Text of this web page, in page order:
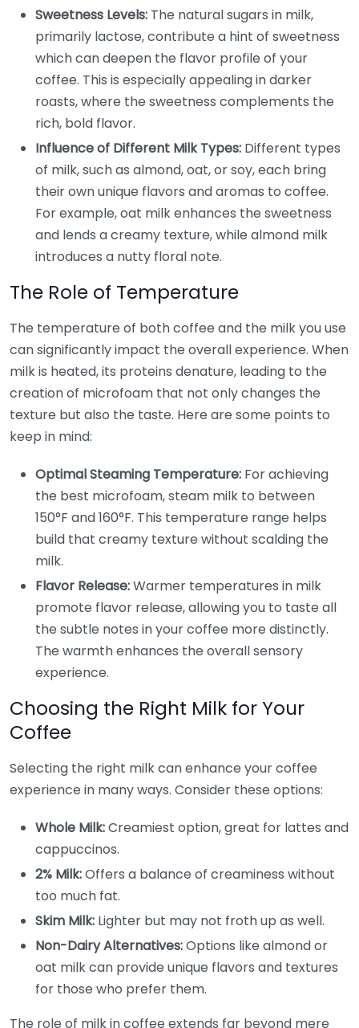
Sweetness Levels: The natural sugars in milk,
primarily lactose, contribute a hint of sweetness
which can deepen the flavor profile of your
coffee. This is especially appealing in darker
roasts, where the sweetness complements the
rich, bold flavor.
Influence of Different Milk Types: Different types
of milk, such as almond, oat, or soy, each bring
their own unique flavors and aromas to coffee.
For example, oat milk enhances the sweetness
and lends a creamy texture, while almond milk
introduces a nutty floral note.
The Role of Temperature
The temperature of both coffee and the milk you use
can significantly impact the overall experience. When
milk is heated, its proteins denature, leading to the
creation of microfoam that not only changes the
texture but also the taste. Here are some points to
keep in mind:
Optimal Steaming Temperature: For achieving
the best microfoam, steam milk to between
150°F and 160°F. This temperature range helps
build that creamy texture without scalding the
milk.
Flavor Release:Warmer temperatures in milk
promote flavor release, allowing you to taste all
the subtle notes in your coffee more distinctly.
The warmth enhances the overall sensory
experience.
Choosing the Right Milk for Your
Coffee
Selecting the right milk can enhance your coffee
experience in many ways. Consider these options:
Whole Milk:Creamiest option, great for lattes and
cappuccinos.
2% Milk:Offers a balance of creaminess without
too much fat.
Skim Milk: Lighter but may not froth up as well.
Non-Dairy Alternatives:Options like almond or
oat milk can provide unique flavors and textures
for those who prefer them.
The role of milk in coffee extends far beyond mere